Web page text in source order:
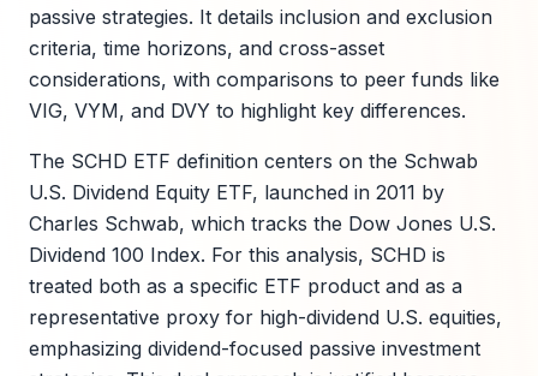
passive strategies. It details inclusion and exclusion
criteria, time horizons, and cross-asset
considerations, with comparisons to peer funds like
VIG, VYM, and DVY to highlight key differences.
The SCHD ETF definition centers on the Schwab
U.S. Dividend Equity ETF, launched in 2011 by
Charles Schwab, which tracks the Dow Jones U.S.
Dividend 100 Index. For this analysis, SCHD is
treated both as a specific ETF product and as a
representative proxy for high-dividend U.S. equities,
emphasizing dividend-focused passive investment